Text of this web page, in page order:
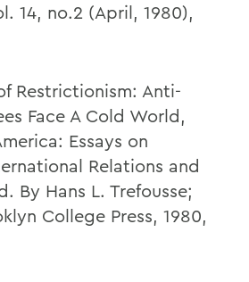
14, no.2 (April, 1980),
Restrictionism: Anti-
Face A Cold World,
Essays on
Relations and
By Hans L. Trefousse;
College Press, 1980,